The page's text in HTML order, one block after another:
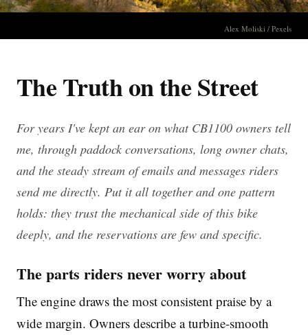
Alex Moliski / Pexels
The Truth on the Street
For years I've kept an ear on what CB1100 owners tell
me, through paddock conversations, long owner chats,
and the steady stream of emails and messages riders
send me directly. Put it all together and one pattern
holds: they trust the mechanical side of this bike
deeply, and the reservations are few and specific.
The parts riders never worry about
The engine draws the most consistent praise by a
wide margin. Owners describe a turbine-smooth